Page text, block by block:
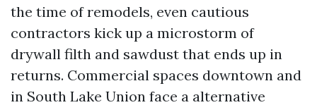
the time of remodels, even cautious
contractors kick up a microstorm of
drywall filth and sawdust that ends up in
returns. Commercial spaces downtown and
in South Lake Union face a alternative